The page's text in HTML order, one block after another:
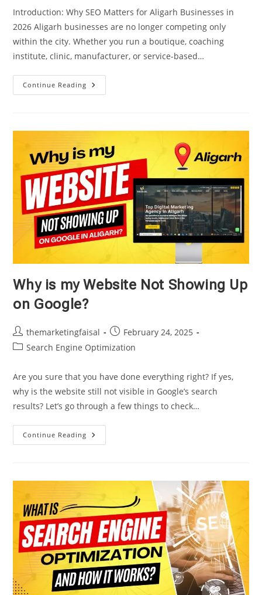
Introduction: Why SEO Matters for Aligarh Businesses in
2026 Aligarh businesses are no longer competing only
within the city. Whether you run a boutique, coaching
institute, clinic, manufacturer, or service-based…
Continue Reading Complete
SEO
Why is my Website Not Showing Up
on Google?
Post
author:
themarketingfaisal
Post
published:
February 24, 2025
PostSearch Engine Optimization
Are you sure that you have done everything right? If yes,
why is the website still not visible in Google’s search
results? Let’s go through a few things to check…
Continue Reading Why
Is
Up
Google?